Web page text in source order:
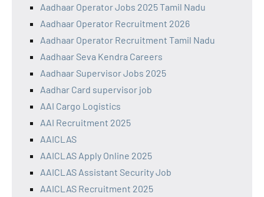
Aadhaar Operator Jobs 2025 Tamil Nadu
Aadhaar Operator Recruitment 2026
Aadhaar Operator Recruitment Tamil Nadu
Aadhaar Seva Kendra Careers
Aadhaar Supervisor Jobs 2025
Aadhar Card supervisor job
AAI Cargo Logistics
AAI Recruitment 2025
AAICLAS
AAICLAS Apply Online 2025
AAICLAS Assistant Security Job
AAICLAS Recruitment 2025